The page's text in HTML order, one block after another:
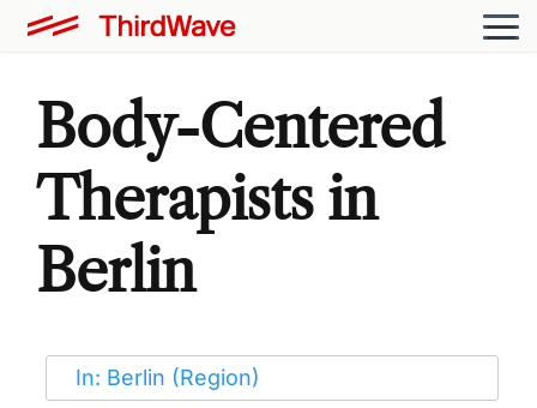
Body-Centered
Therapists in
Berlin